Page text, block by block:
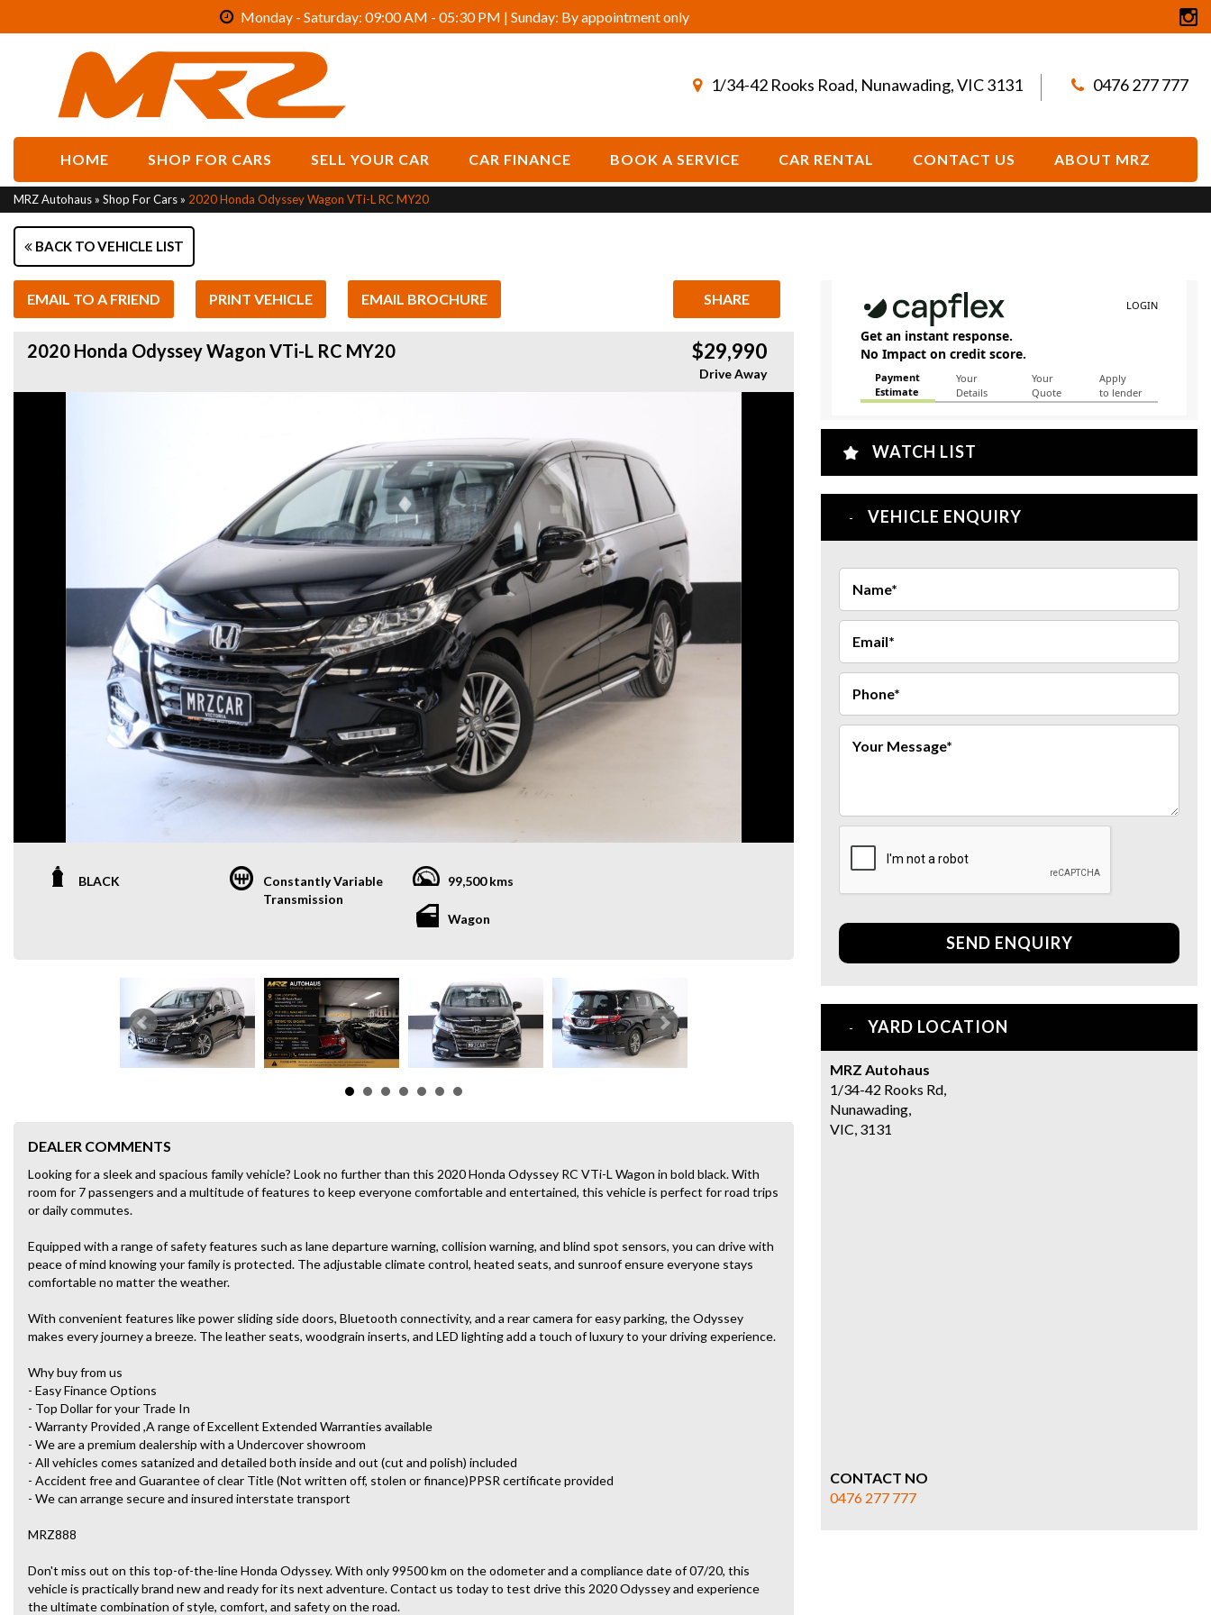
Monday - Saturday: 09:00 AM - 05:30 PM | Sunday: By appointment only
1/34-42 Rooks Road, Nunawading, VIC 3131 0476 277 777
HOME SHOP FOR CARS SELL YOUR CAR CAR FINANCE BOOK A SERVICE CAR RENTAL CONTACT US ABOUT MRZ
MRZ Autohaus » Shop For Cars » 2020 Honda Odyssey Wagon VTi-L RC MY20
BACK TO VEHICLE LIST
EMAIL TO A FRIEND PRINT VEHICLE EMAIL BROCHURE SHARE
2020 Honda Odyssey Wagon VTi-L RC MY20 $29,990
Drive Away
BLACK
Constantly Variable
Transmission
99,500 kms
Wagon
DEALER COMMENTS
Looking for a sleek and spacious family vehicle? Look no further than this 2020 Honda Odyssey RC VTi-L Wagon in bold black. With
room for 7 passengers and a multitude of features to keep everyone comfortable and entertained, this vehicle is perfect for road trips
or daily commutes.
Equipped with a range of safety features such as lane departure warning, collision warning, and blind spot sensors, you can drive with
peace of mind knowing your family is protected. The adjustable climate control, heated seats, and sunroof ensure everyone stays
comfortable no matter the weather.
With convenient features like power sliding side doors, Bluetooth connectivity, and a rear camera for easy parking, the Odyssey
makes every journey a breeze. The leather seats, woodgrain inserts, and LED lighting add a touch of luxury to your driving experience.
Why buy from us
- Easy Finance Options
- Top Dollar for your Trade In
- Warranty Provided ,A range of Excellent Extended Warranties available
- We are a premium dealership with a Undercover showroom
- All vehicles comes satanized and detailed both inside and out (cut and polish) included
- Accident free and Guarantee of clear Title (Not written off, stolen or finance)PPSR certificate provided
- We can arrange secure and insured interstate transport
MRZ888
Don't miss out on this top-of-the-line Honda Odyssey. With only 99500 km on the odometer and a compliance date of 07/20, this
vehicle is practically brand new and ready for its next adventure. Contact us today to test drive this 2020 Odyssey and experience
the ultimate combination of style, comfort, and safety on the road.
WATCH LIST
VEHICLE ENQUIRY
SEND ENQUIRY
YARD LOCATION
MRZ Autohaus
1/34-42 Rooks Rd,
Nunawading,
VIC, 3131
CONTACT NO
0476 277 777